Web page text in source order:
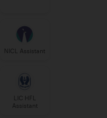
NICL Assistant
LIC HFL
Assistant